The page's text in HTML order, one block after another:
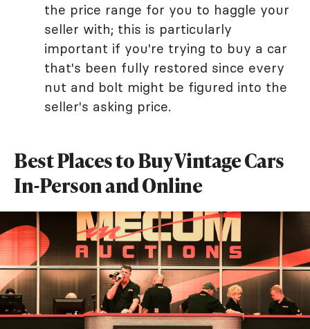
the price range for you to haggle your
seller with; this is particularly
important if you're trying to buy a car
that's been fully restored since every
nut and bolt might be figured into the
seller's asking price.
Best Places to Buy Vintage Cars
In-Person and Online